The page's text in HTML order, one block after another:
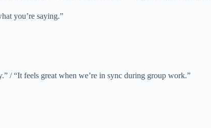
you’re saying.”
/ “It feels great when we’re in sync during group work.”